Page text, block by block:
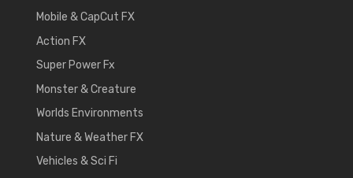
Mobile & CapCut FX
Action FX
Super Power Fx
Monster & Creature
Worlds Environments
Nature & Weather FX
Vehicles & Sci Fi